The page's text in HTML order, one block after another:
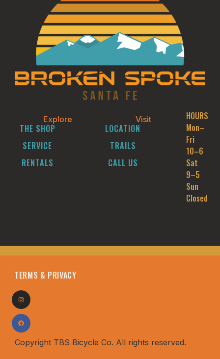
Explore
THE SHOP
SERVICE
RENTALS
Visit
LOCATION
TRAILS
CALL US
HOURS
Mon–
Fri
10–6
Sat
9–5
Sun
Closed
Copyright TBS Bicycle Co. All rights reserved.
TERMS & PRIVACY